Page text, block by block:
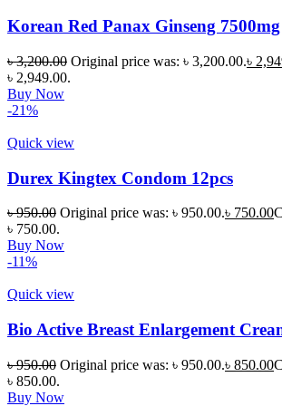
Korean Red Panax Ginseng 7500mg
৳3,200.00 Original price was: ৳ 3,200.00.৳
৳ 2,949.00.
Buy Now
-21%
Quick view
Durex Kingtex Condom 12pcs
৳950.00 Original price was: ৳ 950.00.৳ 750.00
৳ 750.00.
Buy Now
-11%
Quick view
Bio Active Breast Enlargement
৳950.00 Original price was: ৳ 950.00.৳ 850.00
৳ 850.00.
Buy Now